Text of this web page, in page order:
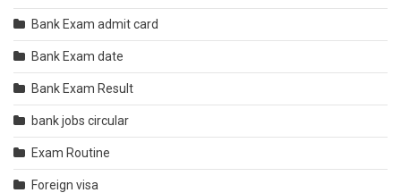
Bank Exam admit card
Bank Exam date
Bank Exam Result
bank jobs circular
Exam Routine
Foreign visa